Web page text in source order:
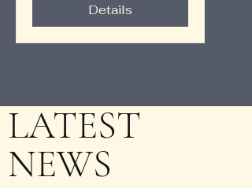
Details
LATEST
NEWS